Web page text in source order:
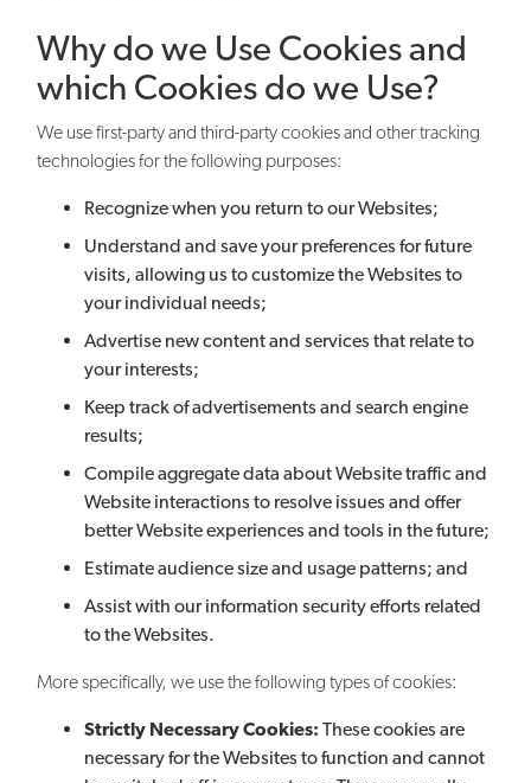
Why do we Use Cookies and
which Cookies do we Use?
We use first-party and third-party cookies and other tracking
technologies for the following purposes:
Recognize when you return to our Websites;
Understand and save your preferences for future
visits, allowing us to customize the Websites to
your individual needs;
Advertise new content and services that relate to
your interests;
Keep track of advertisements and search engine
results;
Compile aggregate data about Website traffic and
Website interactions to resolve issues and offer
better Website experiences and tools in the future;
Estimate audience size and usage patterns; and
Assist with our information security efforts related
to the Websites.
More specifically, we use the following types of cookies:
Strictly Necessary Cookies: These cookies are
necessary for the Websites to function and cannot